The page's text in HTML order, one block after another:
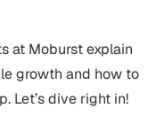
at Moburst explain
growth and how to
Let’s dive right in!